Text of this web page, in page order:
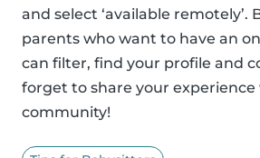
and select ‘available remotely’.
parents who want to have an
can filter, find your profile and
forget to share your
community!